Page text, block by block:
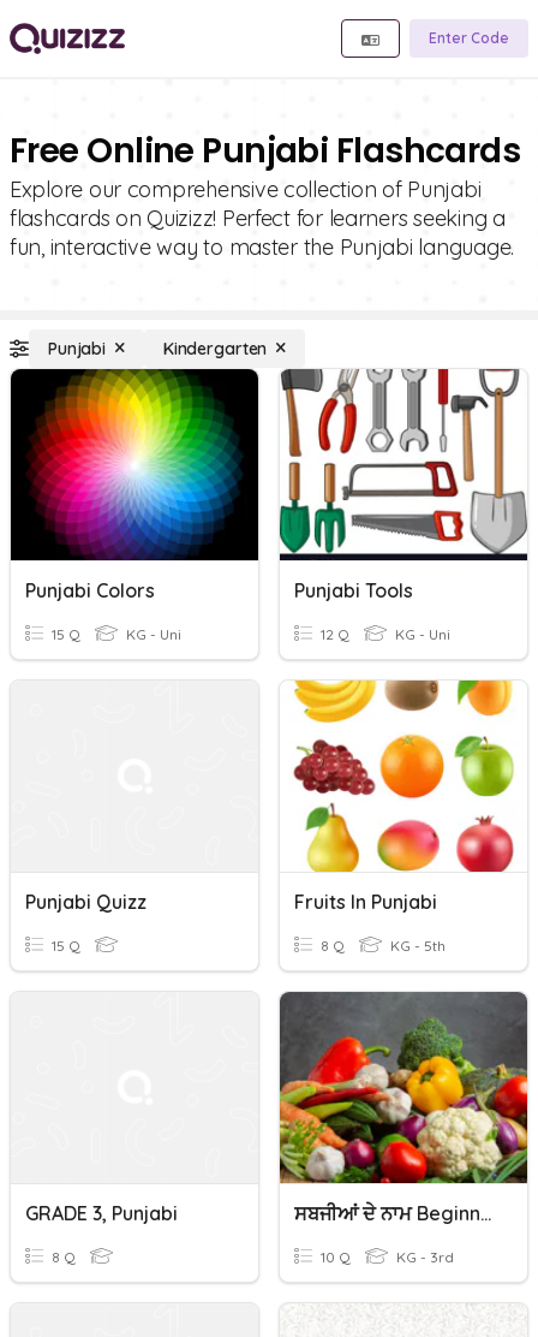
Enter Code
Free Online Punjabi Flashcards
Explore our comprehensive collection of Punjabi
flashcards on Quizizz! Perfect for learners seeking a
fun, interactive way to master the Punjabi language.
Punjabi Kindergarten
Punjabi Colors
15 Q KG - Uni
Punjabi Tools
12 Q KG - Uni
Punjabi Quizz
15 Q
Fruits In Punjabi
8 Q KG - 5th
GRADE 3, Punjabi
8 Q
ਸਬਜੀਆਂ ਦੇ ਨਾਮ Beginner Level Gurubolee.org Punjabi/Panjabi
10 Q KG - 3rd